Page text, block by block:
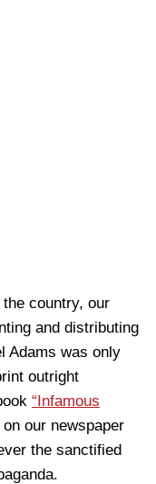
country, our
and distributing
Adams was only
outright
“Infamous
on our newspaper
the sanctified